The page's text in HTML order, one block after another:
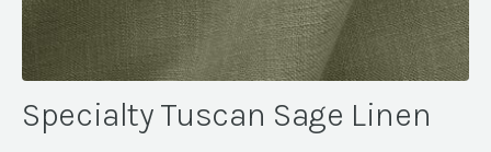
Specialty Tuscan Sage Linen